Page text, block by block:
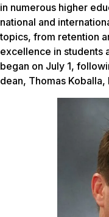
in numerous higher
national and
topics, from retention
excellence in students
began on July 1,
dean, Thomas Koballa,